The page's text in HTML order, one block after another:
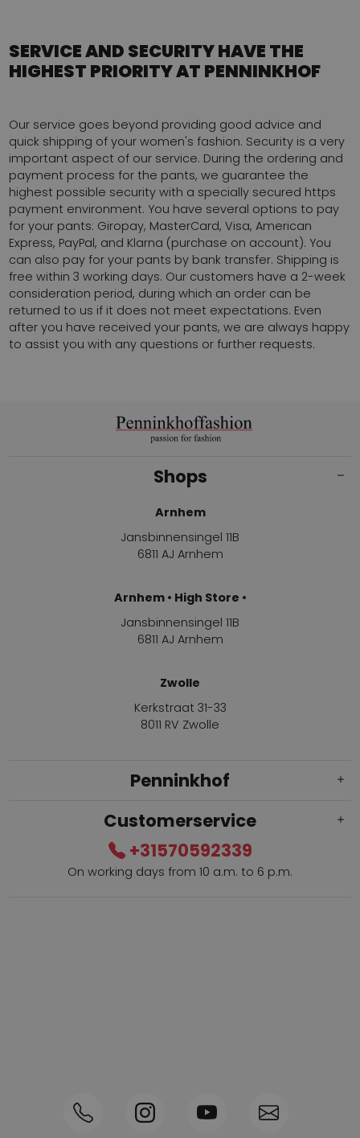
SERVICE AND SECURITY HAVE THE
HIGHEST PRIORITY AT PENNINKHOF
Our service goes beyond providing good advice and
quick shipping of your women's fashion. Security is a very
important aspect of our service. During the ordering and
payment process for the pants, we guarantee the
highest possible security with a specially secured https
payment environment. You have several options to pay
for your pants: Giropay, MasterCard, Visa, American
Express, PayPal, and Klarna (purchase on account). You
can also pay for your pants by bank transfer. Shipping is
free within 3 working days. Our customers have a 2-week
consideration period, during which an order can be
returned to us if it does not meet expectations. Even
after you have received your pants, we are always happy
to assist you with any questions or further requests.
Shops
Arnhem
Jansbinnensingel 11B
6811 AJ Arnhem
Arnhem • High Store •
Jansbinnensingel 11B
6811 AJ Arnhem
Zwolle
Kerkstraat 31-33
8011 RV Zwolle
Penninkhof
Customerservice
+31570592339
On working days from 10 a.m. to 6 p.m.